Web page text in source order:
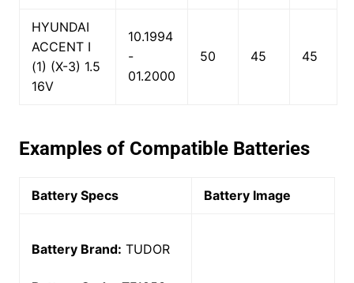
HYUNDAI
ACCENT I
(1) (X-3) 1.5
16V
10.1994
-
01.2000
50 45 45
Examples of Compatible Batteries
Battery Specs Battery Image
Battery Brand: TUDOR